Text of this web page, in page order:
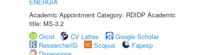
Academic Appointment Category: RDIDP Academic
title: MS-3.2
Orcid
CV Lattes
Google Scholar
ResearcherID
Scopus
Fapesp